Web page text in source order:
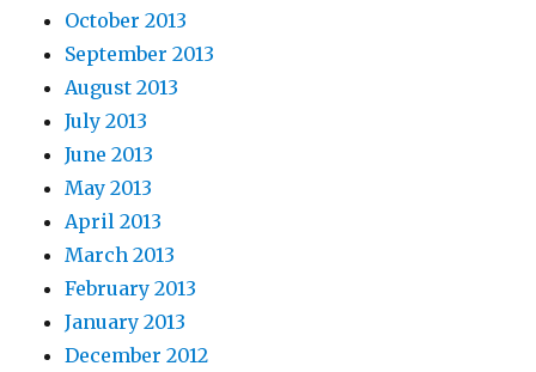
October 2013
September 2013
August 2013
July 2013
June 2013
May 2013
April 2013
March 2013
February 2013
January 2013
December 2012